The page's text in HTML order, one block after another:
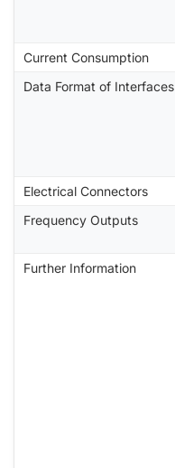
Current Consumption
Data Format of Interfaces
Electrical Connectors
Frequency Outputs
Further Information